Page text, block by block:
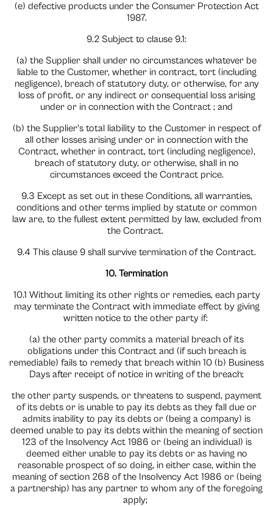
(e) defective products under the Consumer Protection Act
1987.
9.2 Subject to clause 9.1:
(a) the Supplier shall under no circumstances whatever be
liable to the Customer, whether in contract, tort (including
negligence), breach of statutory duty, or otherwise, for any
loss of profit, or any indirect or consequential loss arising
under or in connection with the Contract ; and
(b) the Supplier’s total liability to the Customer in respect of
all other losses arising under or in connection with the
Contract, whether in contract, tort (including negligence),
breach of statutory duty, or otherwise, shall in no
circumstances exceed the Contract price.
9.3 Except as set out in these Conditions, all warranties,
conditions and other terms implied by statute or common
law are, to the fullest extent permitted by law, excluded from
the Contract.
9.4 This clause 9 shall survive termination of the Contract.
10. Termination
10.1 Without limiting its other rights or remedies, each party
may terminate the Contract with immediate effect by giving
written notice to the other party if:
(a) the other party commits a material breach of its
obligations under this Contract and (if such breach is
remediable) fails to remedy that breach within 10 (b) Business
Days after receipt of notice in writing of the breach;
the other party suspends, or threatens to suspend, payment
of its debts or is unable to pay its debts as they fall due or
admits inability to pay its debts or (being a company) is
deemed unable to pay its debts within the meaning of section
123 of the Insolvency Act 1986 or (being an individual) is
deemed either unable to pay its debts or as having no
reasonable prospect of so doing, in either case, within the
meaning of section 268 of the Insolvency Act 1986 or (being
a partnership) has any partner to whom any of the foregoing
apply;